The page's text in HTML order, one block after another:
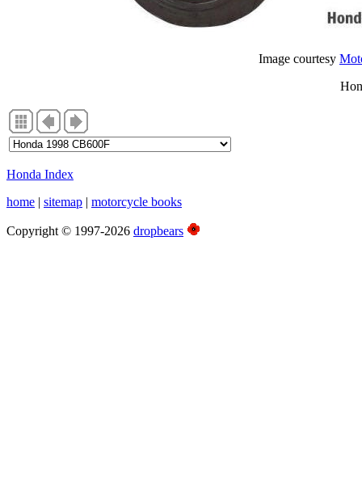
Image courtesy
Honda Index
home | sitemap | motorcycle books
Copyright © 1997-2026 dropbears